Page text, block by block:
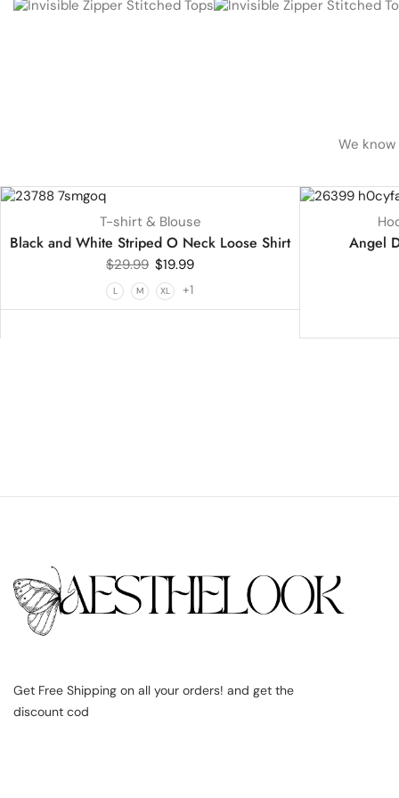
We
T-shirt & Blouse
Black and White Striped O Neck Loose Shirt
$29.99 $19.99
L M XL +1
18%
HOT
Angel
Get Free Shipping on all your orders! and get the
discount cod